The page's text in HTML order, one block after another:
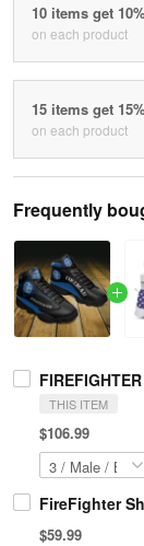
10 items get
on each product
15 items get
on each product
Frequently
THIS ITEM
$106.99
FireFighter
$59.99